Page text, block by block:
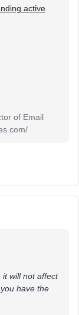
active
of Email
it will not affect
have the